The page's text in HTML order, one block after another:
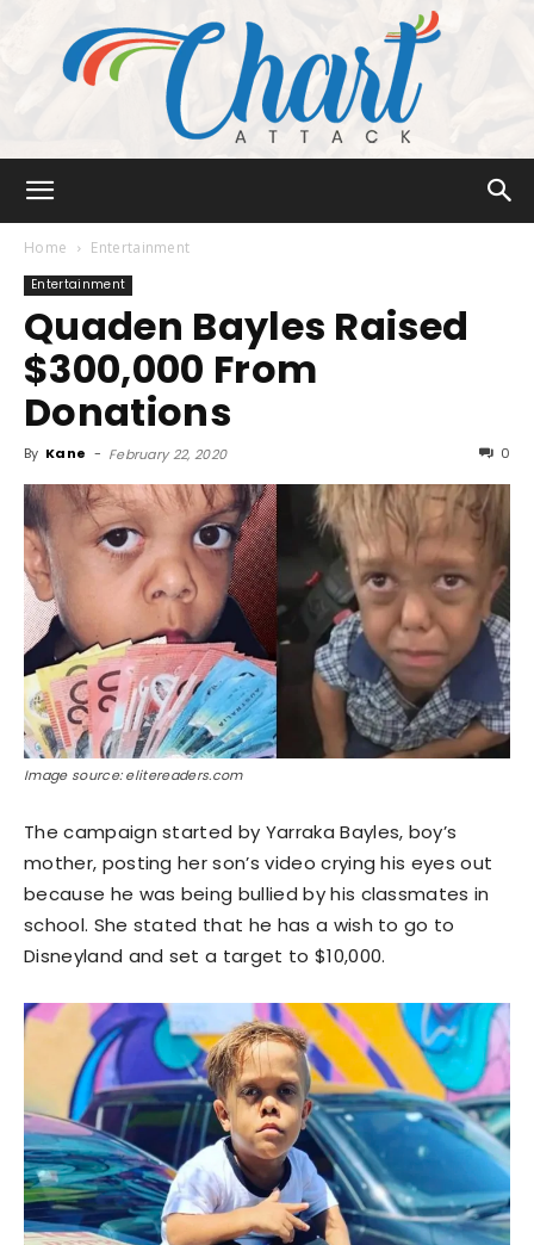
Attack
Home Entertainment
Entertainment
Quaden Bayles Raised
$300,000 From
Donations
By Kane - February 22, 2020 0
Image source: elitereaders.com
The campaign started by Yarraka Bayles, boy’s
mother, posting her son’s video crying his eyes out
because he was being bullied by his classmates in
school. She stated that he has a wish to go to
Disneyland and set a target to $10,000.